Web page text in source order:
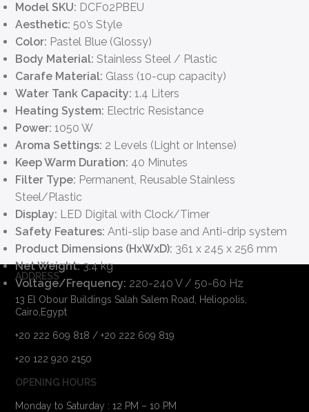
Model SKU: DCF02PBEU
Aesthetic: 50’s Style
Color: Pastel Blue (Glossy)
Body Material: Stainless Steel / Plastic
Carafe Material: Glass (10-cup capacity)
Water Tank Capacity: 1.4 Liters
Heating System: Electric Resistance
Power: 1050 W
Aroma Settings: 2 Levels (Light or Intense)
Keep Warm Duration: 40 Minutes
Filter Type: Permanent, Reusable Stainless
Steel/Plastic
Display: LED Digital with Clock/Timer
Safety Features: Anti-slip base and Anti-drip system
Product Dimensions (HxWxD): 361 x 245 x 256 mm
Net Weight:3.4 kg
Voltage/Frequency: 220-240 V / 50-60 Hz
ADDRESS
13 El Obour Buildings Salah Salem Road, Heliopolis,
Cairo,Egypt
+20 222 609 818 / +20 222 609 819
+20 122 920 2150
OPENING HOURS
Monday to Saturday : 12 PM – 10 PM